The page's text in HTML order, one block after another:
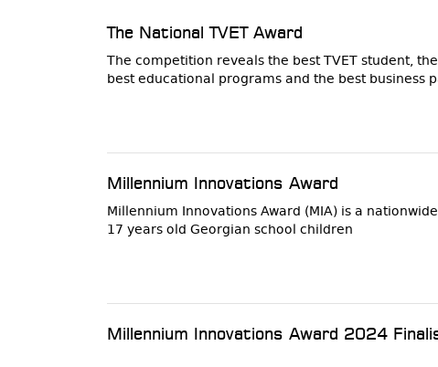
The National TVET Award
The competition reveals the best TVET student,
best educational programs and the best business
Millennium Innovations Award
Millennium Innovations Award (MIA) is a
17 years old Georgian school children
Millennium Innovations Award 2024